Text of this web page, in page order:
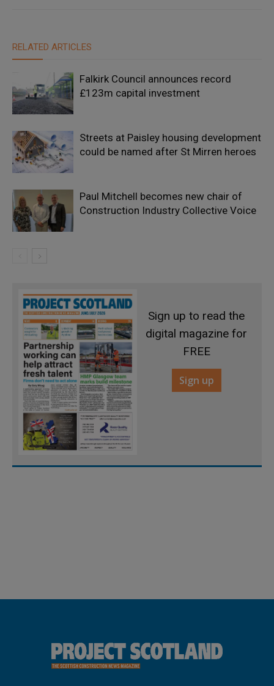
RELATED ARTICLES
Falkirk Council announces record
£123m capital investment
Streets at Paisley housing development
could be named after St Mirren heroes
Paul Mitchell becomes new chair of
Construction Industry Collective Voice
Sign up to read the
digital magazine for
FREE
Sign up